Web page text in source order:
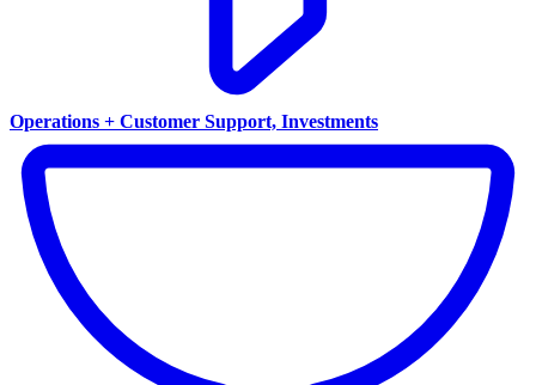
Operations + Customer Support, Investments